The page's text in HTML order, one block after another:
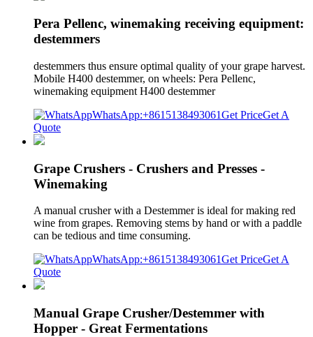
Pera Pellenc, winemaking receiving equipment:
destemmers
destemmers thus ensure optimal quality of your grape harvest.
Mobile H400 destemmer, on wheels: Pera Pellenc,
winemaking equipment H400 destemmer
WhatsApp:+8615138493061Get PriceGet A
Quote
Grape Crushers - Crushers and Presses -
Winemaking
A manual crusher with a Destemmer is ideal for making red
wine from grapes. Removing stems by hand or with a paddle
can be tedious and time consuming.
WhatsApp:+8615138493061Get PriceGet A
Quote
Manual Grape Crusher/Destemmer with
Hopper - Great Fermentations